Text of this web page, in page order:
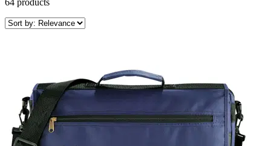
64 products